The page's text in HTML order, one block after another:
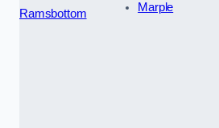
Ramsbottom
Marple